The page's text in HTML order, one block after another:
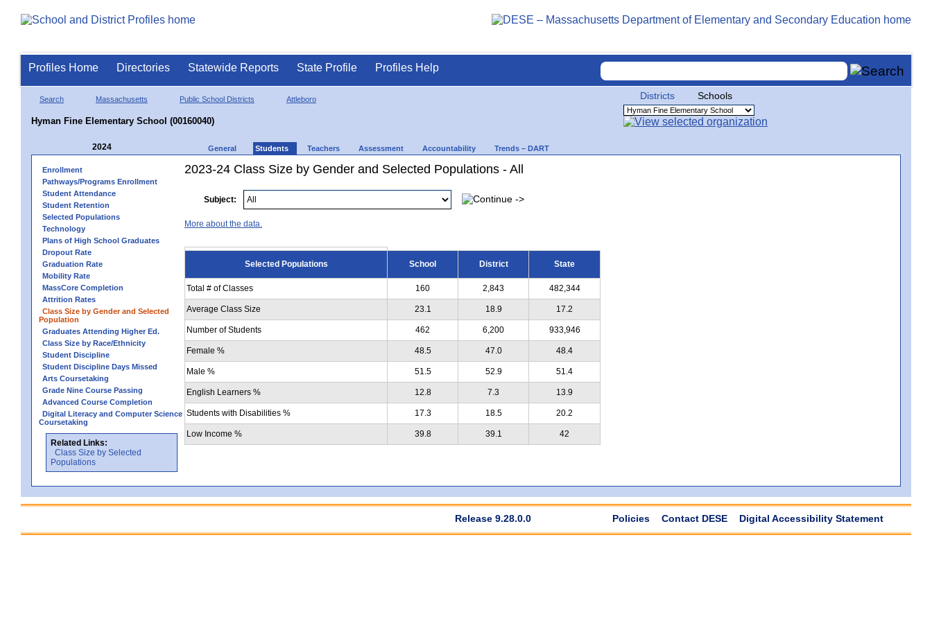
Profiles Home Directories Statewide Reports State Profile Profiles Help
Search Massachusetts Public School Districts Attleboro
Hyman Fine Elementary School (00160040)
Districts Schools
2024 General Students Teachers Assessment Accountability Trends – DART
Enrollment
Pathways/Programs Enrollment
Student Attendance
Student Retention
Selected Populations
Technology
Plans of High School Graduates
Dropout Rate
Graduation Rate
Mobility Rate
MassCore Completion
Attrition Rates
Class Size by Gender and Selected
Population
Graduates Attending Higher Ed.
Class Size by Race/Ethnicity
Student Discipline
Student Discipline Days Missed
Arts Coursetaking
Grade Nine Course Passing
Advanced Course Completion
Digital Literacy and Computer Science
Coursetaking
Related Links:
Class Size by Selected
Populations
2023-24 Class Size by Gender and Selected Populations - All
Subject:
More about the data.
Selected Populations School District State
Total # of Classes 160 2,843 482,344
Average Class Size 23.1 18.9 17.2
Number of Students 462 6,200 933,946
Female % 48.5 47.0 48.4
Male % 51.5 52.9 51.4
English Learners % 12.8 7.3 13.9
Students with Disabilities % 17.3 18.5 20.2
Low Income % 39.8 39.1 42
Release 9.28.0.0 Policies Contact DESE Digital Accessibility Statement